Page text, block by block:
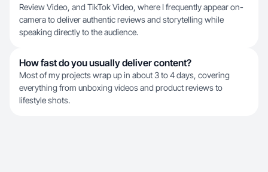
Review Video, and TikTok Video, where I frequently appear on-
camera to deliver authentic reviews and storytelling while
speaking directly to the audience.
How fast do you usually deliver content?
Most of my projects wrap up in about 3 to 4 days, covering
everything from unboxing videos and product reviews to
lifestyle shots.